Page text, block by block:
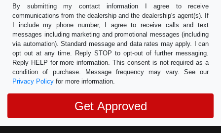
By submitting my contact information I agree to receive
communications from the dealership and the dealership's agent(s). If
I include my phone number, I agree to receive calls and text
messages including marketing and promotional messages (including
via automation). Standard message and data rates may apply. I can
opt out at any time. Reply STOP to opt-out of further messaging.
Reply HELP for more information. This consent is not required as a
condition of purchase. Message frequency may vary. See our
Privacy Policy for more information.